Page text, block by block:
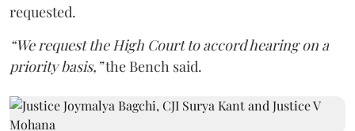
requested.
“We request the High Court to accord hearing on a
priority basis,”the Bench said.